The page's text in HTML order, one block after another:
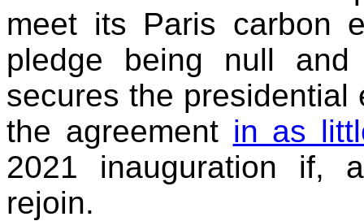
meet its Paris carbon
pledge being null
secures the presidential
the agreement in as
2021 inauguration if,
rejoin.